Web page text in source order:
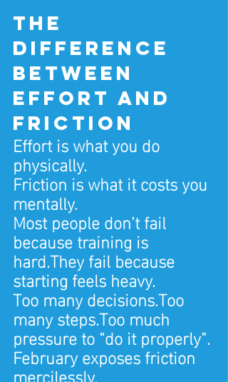
The
difference
between
effort and
friction
Effort is what you do
physically.
Friction is what it costs you
mentally.
Most people don’t fail
because training is
hard.They fail because
starting feels heavy.
Too many decisions.Too
many steps.Too much
pressure to “do it properly”.
February exposes friction
mercilessly.